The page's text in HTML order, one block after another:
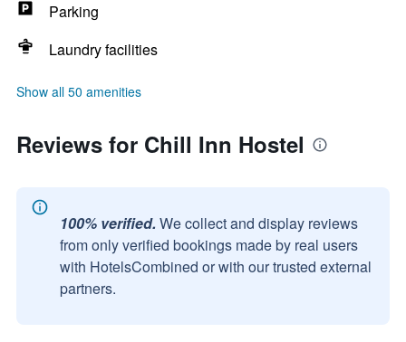
Parking
Laundry facilities
Show all 50 amenities
Reviews for Chill Inn Hostel
100% verified. We collect and display reviews
from only verified bookings made by real users
with HotelsCombined or with our trusted external
partners.